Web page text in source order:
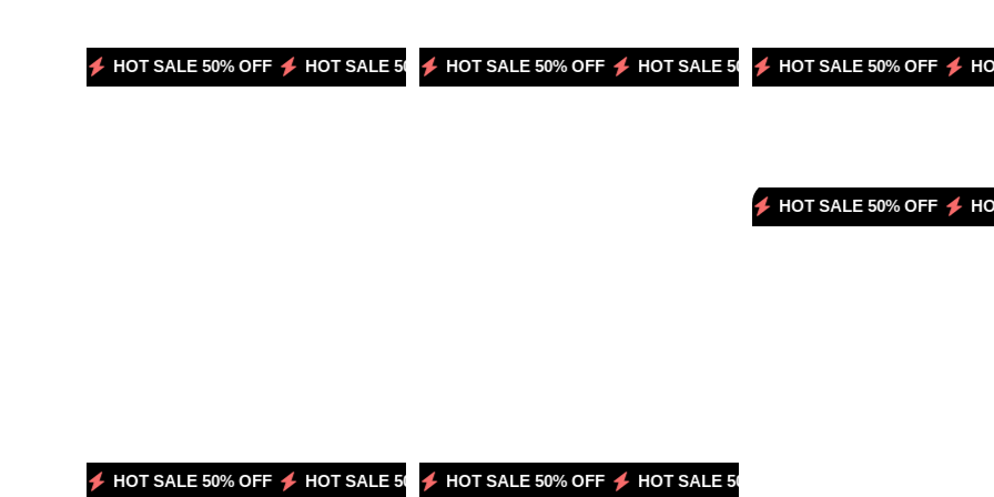
HOT SALE 50% OFF HOT SALE 50% OFF HOT SALE 50% OFF HOT SALE 50% OFF HOT SALE
HOT SALE 50% OFF HOT SALE 50% OFF HOT SALE 50% OFF HOT SALE 50% OFF
HOT SALE 50% OFF HOT SALE 50% OFF HOT
HOT SALE
HOT SALE 50% OFF HOT SALE 50% OFF HOT SALE 50% OFF HOT SALE 50% OFF
HOT SALE 50% OFF HOT SALE 50% OFF HOT SALE 50% OFF
HOT SALE 50% OFF HOT